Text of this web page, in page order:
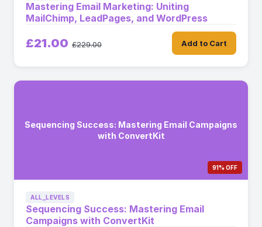
Mastering Email Marketing: Uniting
MailChimp, LeadPages, and WordPress
£21.00 £229.00 Add to Cart
Sequencing Success: Mastering Email Campaigns
with ConvertKit
91% OFF
ALL_LEVELS
Sequencing Success: Mastering Email
Campaigns with ConvertKit